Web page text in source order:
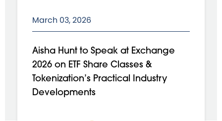
March 03, 2026
Aisha Hunt to Speak at Exchange
2026 on ETF Share Classes &
Tokenization’s Practical Industry
Developments